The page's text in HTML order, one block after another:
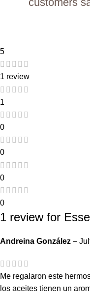
5
1 review
1
0
0
0
0
1 review for
Andreina González –
Me regalaron este
los aceites tienen un